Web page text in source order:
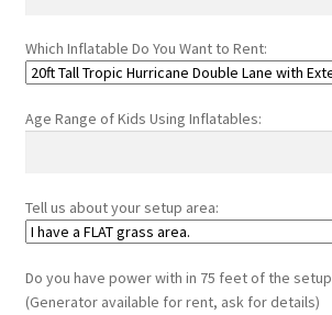
Which Inflatable Do You Want to Rent:
Age Range of Kids Using Inflatables:
Tell us about your setup area:
Do you have power with in 75 feet of the
(Generator available for rent, ask for details)